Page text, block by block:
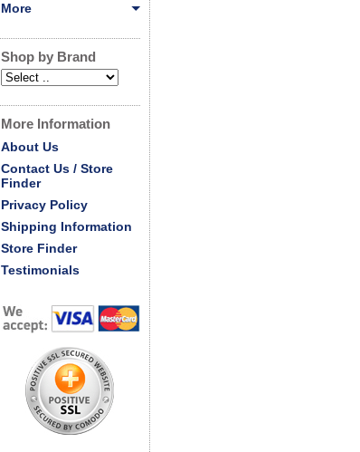
More
Shop by Brand
More Information
About Us
Contact Us / Store
Finder
Privacy Policy
Shipping Information
Store Finder
Testimonials